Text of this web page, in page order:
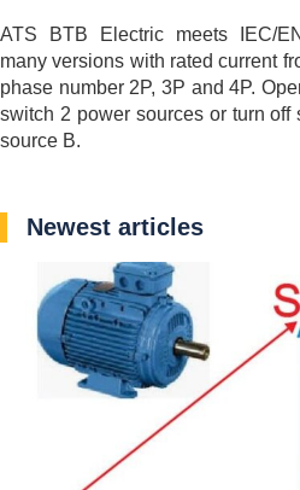
ATS BTB Electric meets IEC/
many versions with rated current
phase number 2P, 3P and 4P.
switch 2 power sources or turn off
source B.
Newest articles